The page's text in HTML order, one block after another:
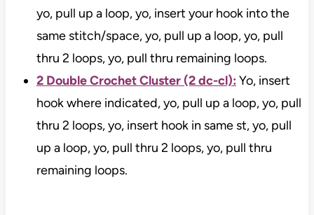
yo, pull up a loop, yo, insert your hook into the
same stitch/space, yo, pull up a loop, yo, pull
thru 2 loops, yo, pull thru remaining loops.
2 Double Crochet Cluster (2 dc-cl): Yo, insert
hook where indicated, yo, pull up a loop, yo, pull
thru 2 loops, yo, insert hook in same st, yo, pull
up a loop, yo, pull thru 2 loops, yo, pull thru
remaining loops.